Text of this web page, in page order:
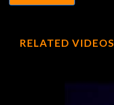
RELATED VIDEOS